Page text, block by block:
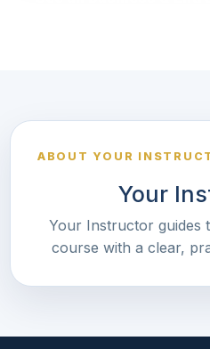
ABOUT YOUR
Your
Your Instructor guides
course with a clear,